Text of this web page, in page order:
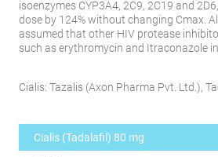
isoenzymes CYP3A4, 2C9, 2C19 and
dose by 124% without changing Cmax.
assumed that other HIV protease
such as erythromycin and Itraconazole
Cialis:Tazalis (Axon Pharma Pvt. Ltd.),
Cialis (Tadalafil) 80 mg